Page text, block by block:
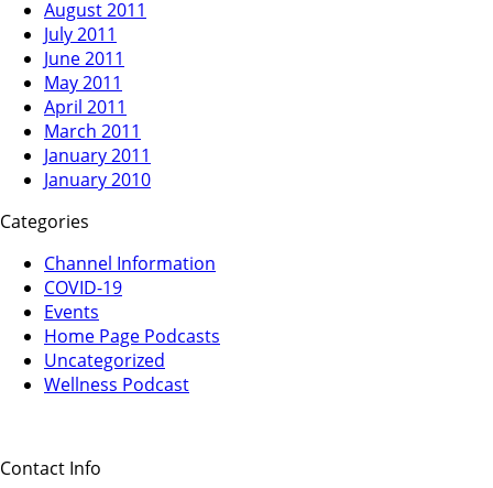
August 2011
July 2011
June 2011
May 2011
April 2011
March 2011
January 2011
January 2010
Categories
Channel Information
COVID-19
Events
Home Page Podcasts
Uncategorized
Wellness Podcast
Contact Info